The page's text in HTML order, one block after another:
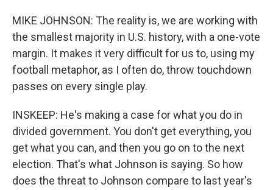
MIKE JOHNSON: The reality is, we are working with
the smallest majority in U.S. history, with a one-vote
margin. It makes it very difficult for us to, using my
football metaphor, as I often do, throw touchdown
passes on every single play.
INSKEEP: He's making a case for what you do in
divided government. You don't get everything, you
get what you can, and then you go on to the next
election. That's what Johnson is saying. So how
does the threat to Johnson compare to last year's